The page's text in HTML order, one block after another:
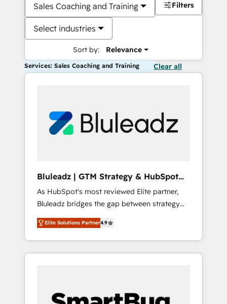
Sales Coaching and Training
Select industries
Sort by: Relevance
Filters
Services: Sales Coaching and Training Clear all
Bluleadz | GTM Strategy & HubSpot
Implementation
As HubSpot's most reviewed Elite partner,
Bluleadz bridges the gap between strategy
and execution. We don't just "set up tools" —
we install the GTM Operating System (GTM
OS) to align your leadership and engineer a
portal that drives predictable revenue
and Story to stop "accelerating a mess." ⚙️
Elite Solutions Partner4.9